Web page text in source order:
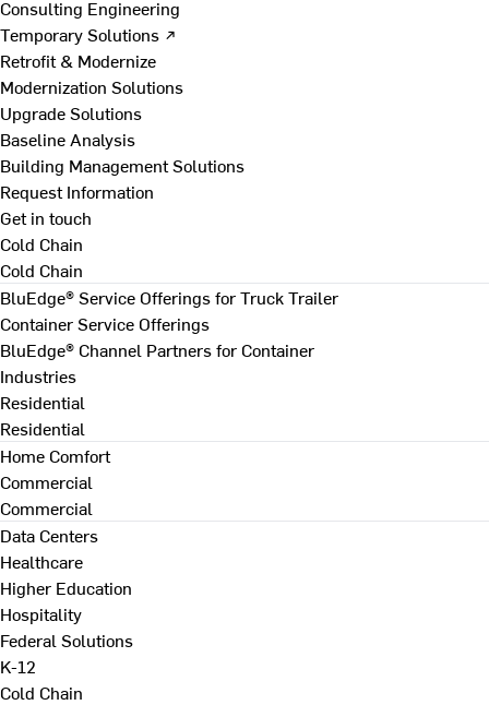
Consulting Engineering
Temporary Solutions ↗
Retrofit & Modernize
Modernization Solutions
Upgrade Solutions
Baseline Analysis
Building Management Solutions
Request Information
Get in touch
Cold Chain
Cold Chain
BluEdge® Service Offerings for Truck Trailer
Container Service Offerings
BluEdge® Channel Partners for Container
Industries
Residential
Residential
Home Comfort
Commercial
Commercial
Data Centers
Healthcare
Higher Education
Hospitality
Federal Solutions
K-12
Cold Chain